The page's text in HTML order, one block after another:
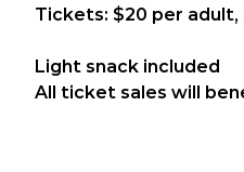
Tickets: $20 per adult,
Light snack included
All ticket sales will